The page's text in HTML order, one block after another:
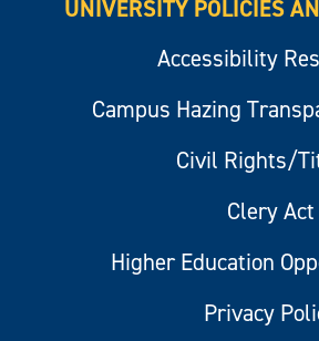
UNIVERSITY POLICIES
Accessibility
Campus Hazing
Civil Rights/
Clery Act
Higher Education
Privacy